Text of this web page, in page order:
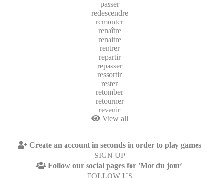
passer
redescendre
remonter
renaître
renaitre
rentrer
repartir
repasser
ressortir
rester
retomber
retourner
revenir
View all
Create an account in seconds in order to play games
SIGN UP
Follow our social pages for 'Mot du jour'
FOLLOW US